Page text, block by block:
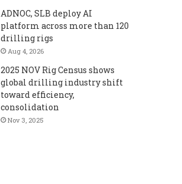
ADNOC, SLB deploy AI
platform across more than 120
drilling rigs
Aug 4, 2026
2025 NOV Rig Census shows
global drilling industry shift
toward efficiency,
consolidation
Nov 3, 2025